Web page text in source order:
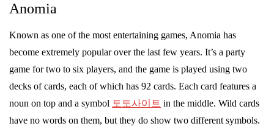
Anomia
Known as one of the most entertaining games, Anomia has
become extremely popular over the last few years. It’s a party
game for two to six players, and the game is played using two
decks of cards, each of which has 92 cards. Each card features a
noun on top and a symbol 토토사이트 in the middle. Wild cards
have no words on them, but they do show two different symbols.